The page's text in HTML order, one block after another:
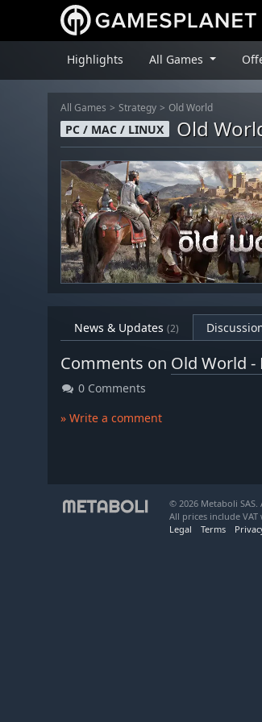
Highlights All Games
All Games Strategy Old World
PC / MAC / LINUX Old
News & Updates (2)
Comments on Old World -
0 Comments
» Write a comment
© 2026 Metaboli
All prices include VAT
Legal
Terms